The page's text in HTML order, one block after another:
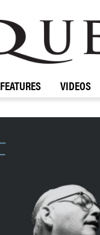
FEATURES VIDEOS